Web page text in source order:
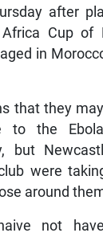
after
Cup of
in
that they
to the
but
were
around
not